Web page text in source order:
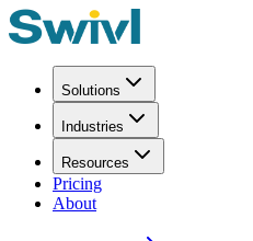
Solutions
Industries
Resources
Pricing
About